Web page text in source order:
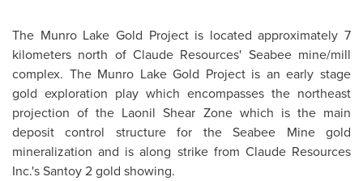
The Munro Lake Gold Project is located approximately 7
kilometers north of Claude Resources' Seabee mine/mill
complex. The Munro Lake Gold Project is an early stage
gold exploration play which encompasses the northeast
projection of the Laonil Shear Zone which is the main
deposit control structure for the Seabee Mine gold
mineralization and is along strike from Claude Resources
Inc.'s Santoy 2 gold showing.